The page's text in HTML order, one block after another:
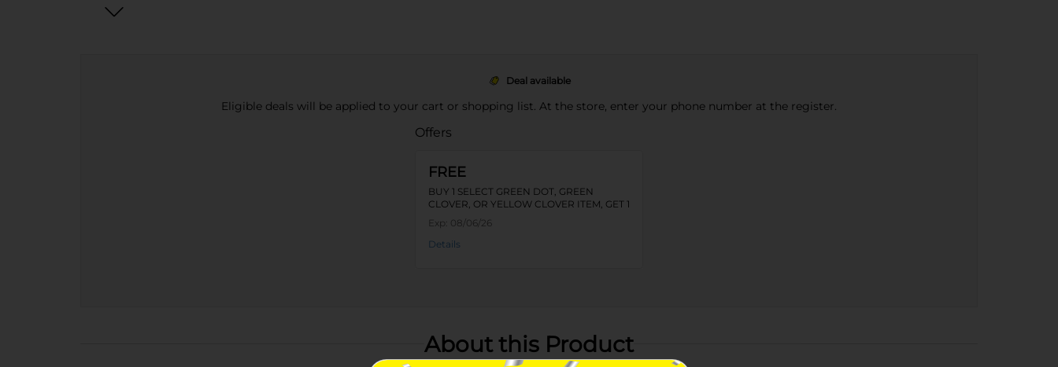
Deal available
Eligible deals will be applied to your cart or shopping list. At the store, enter your phone number at the register.
Offers
FREE
BUY 1 SELECT GREEN DOT, GREEN
CLOVER, OR YELLOW CLOVER ITEM, GET 1
Exp: 08/06/26
Details
About this Product